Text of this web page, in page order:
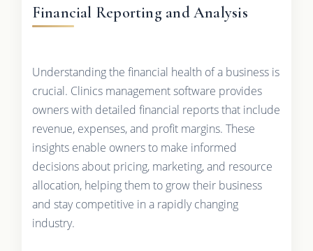
Financial Reporting and Analysis
Understanding the financial health of a business is
crucial. Clinics management software provides
owners with detailed financial reports that include
revenue, expenses, and profit margins. These
insights enable owners to make informed
decisions about pricing, marketing, and resource
allocation, helping them to grow their business
and stay competitive in a rapidly changing
industry.